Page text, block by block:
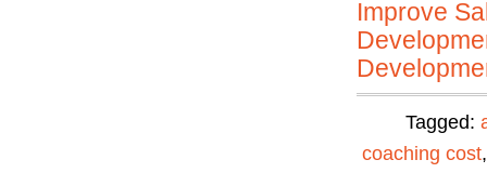
Improve
Tagged:
coaching cost